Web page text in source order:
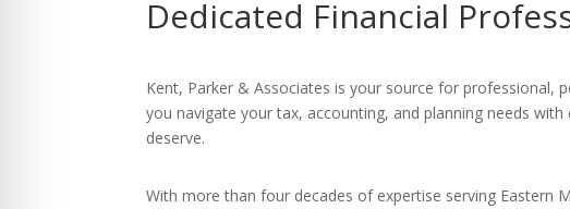
Dedicated Financial
Kent, Parker & Associates is your source for professional,
you navigate your tax, accounting, and planning needs
deserve.
With more than four decades of expertise serving Eastern